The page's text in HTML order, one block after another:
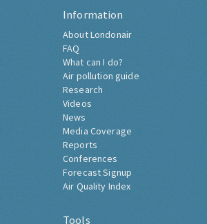
Information
About Londonair
FAQ
What can I do?
Air pollution guide
Research
Videos
News
Media Coverage
Reports
Conferences
Forecast Signup
Air Quality Index
Tools